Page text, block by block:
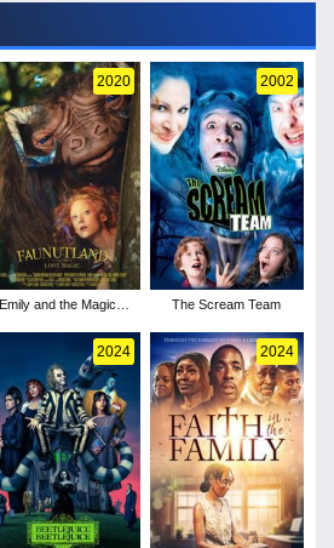
2020
Emily and the Magical
2002
The Scream Team
2024 2024